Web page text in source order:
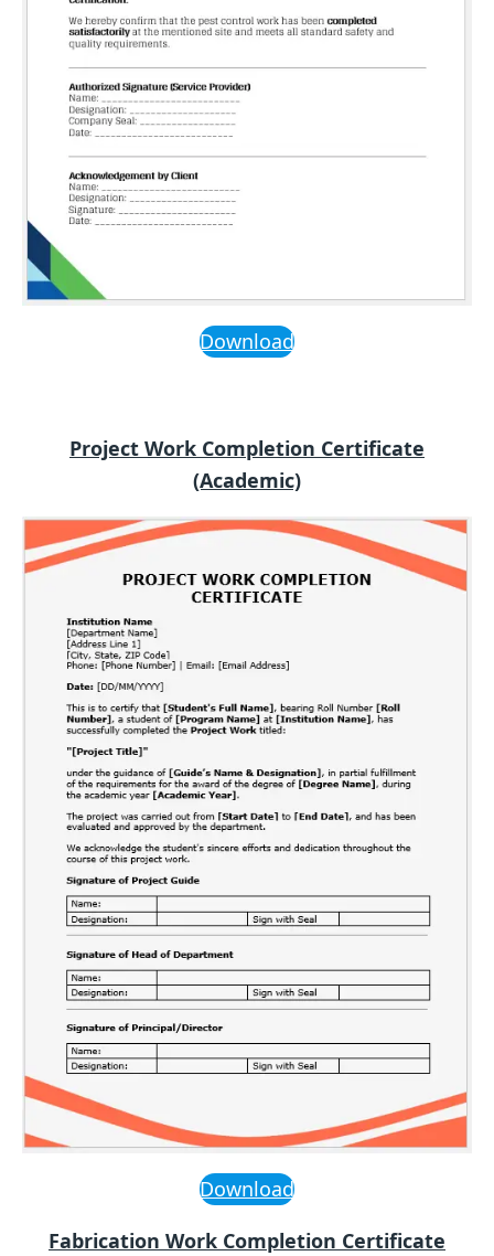
Download
Project Work Completion Certificate
(Academic)
Download
Fabrication Work Completion Certificate